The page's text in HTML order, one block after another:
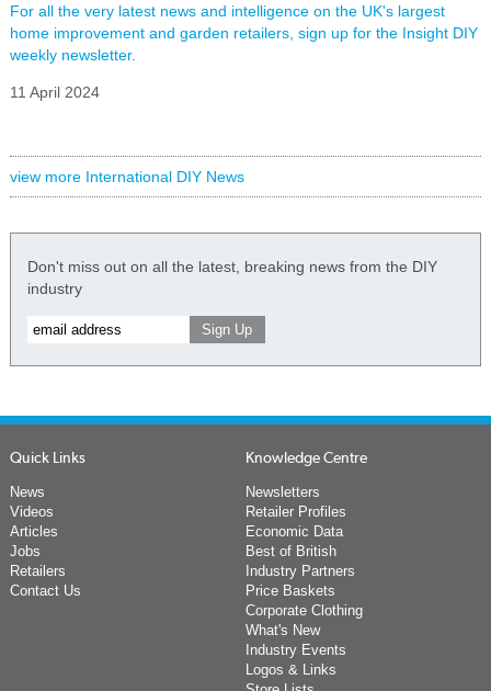
For all the very latest news and intelligence on the UK's largest
home improvement and garden retailers, sign up for the Insight DIY
weekly newsletter.
11 April 2024
view more International DIY News
Don't miss out on all the latest, breaking news from the DIY
industry
Quick Links
News
Videos
Articles
Jobs
Retailers
Contact Us
Knowledge Centre
Newsletters
Retailer Profiles
Economic Data
Best of British
Industry Partners
Price Baskets
Corporate Clothing
What's New
Industry Events
Logos & Links